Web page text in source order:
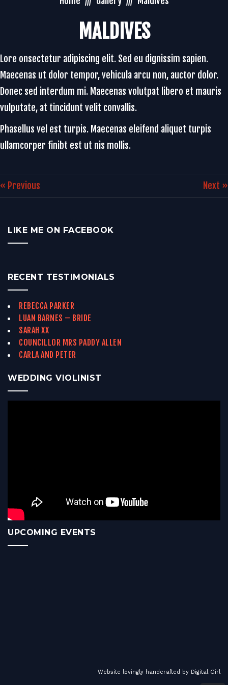
MALDIVES
Lore onsectetur adipiscing elit. Sed eu dignissim sapien.
Maecenas ut dolor tempor, vehicula arcu non, auctor dolor.
Donec sed interdum mi. Maecenas volutpat libero et mauris
vulputate, at tincidunt velit convallis.
Phasellus vel est turpis. Maecenas eleifend aliquet turpis
ullamcorper finibt est ut nis mollis.
« Previous Next »
LIKE ME ON FACEBOOK
RECENT TESTIMONIALS
REBECCA PARKER
LUAN BARNES – BRIDE
SARAH XX
COUNCILLOR MRS PADDY ALLEN
CARLA AND PETER
WEDDING VIOLINIST
UPCOMING EVENTS
Website lovingly handcrafted by Digital Girl